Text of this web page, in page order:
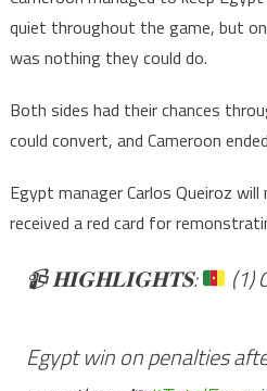
quiet throughout the game, but
was nothing they could do.
Both sides had their chances
could convert, and Cameroon
Egypt manager Carlos Queiroz
received a red card for
📹𝐇𝐈𝐆𝐇𝐋𝐈𝐆𝐇𝐓𝐒: (1)
Egypt win on penalties